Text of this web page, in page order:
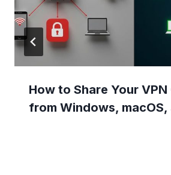
How to Share Your
from Windows, macOS,